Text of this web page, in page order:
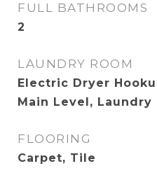
FULL BATHROOMS
2
LAUNDRY ROOM
Electric Dryer
Main Level, Laundry
FLOORING
Carpet, Tile